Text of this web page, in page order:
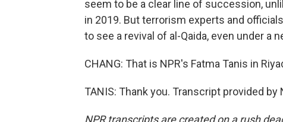
seem to be a clear line of succession,
in 2019. But terrorism experts and
to see a revival of al-Qaida, even under a
CHANG: That is NPR's Fatma Tanis in
TANIS: Thank you. Transcript provided by
NPR transcripts are created on a rush